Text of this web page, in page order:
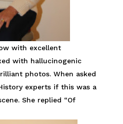
with excellent
with hallucinogenic
photos. When asked
experts if this was a
She replied “Of